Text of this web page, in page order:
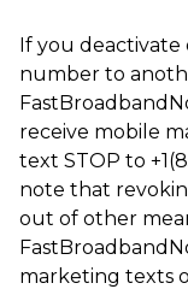
If you deactivate
number to
receive mobile
text STOP to
note that
out of other
marketing texts